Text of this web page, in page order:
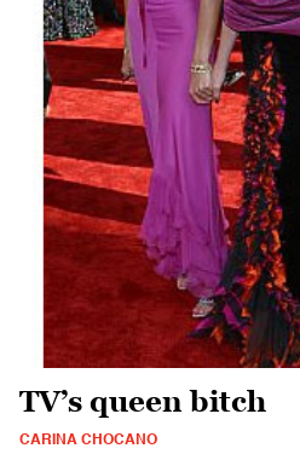
TV’s queen bitch
CARINA CHOCANO